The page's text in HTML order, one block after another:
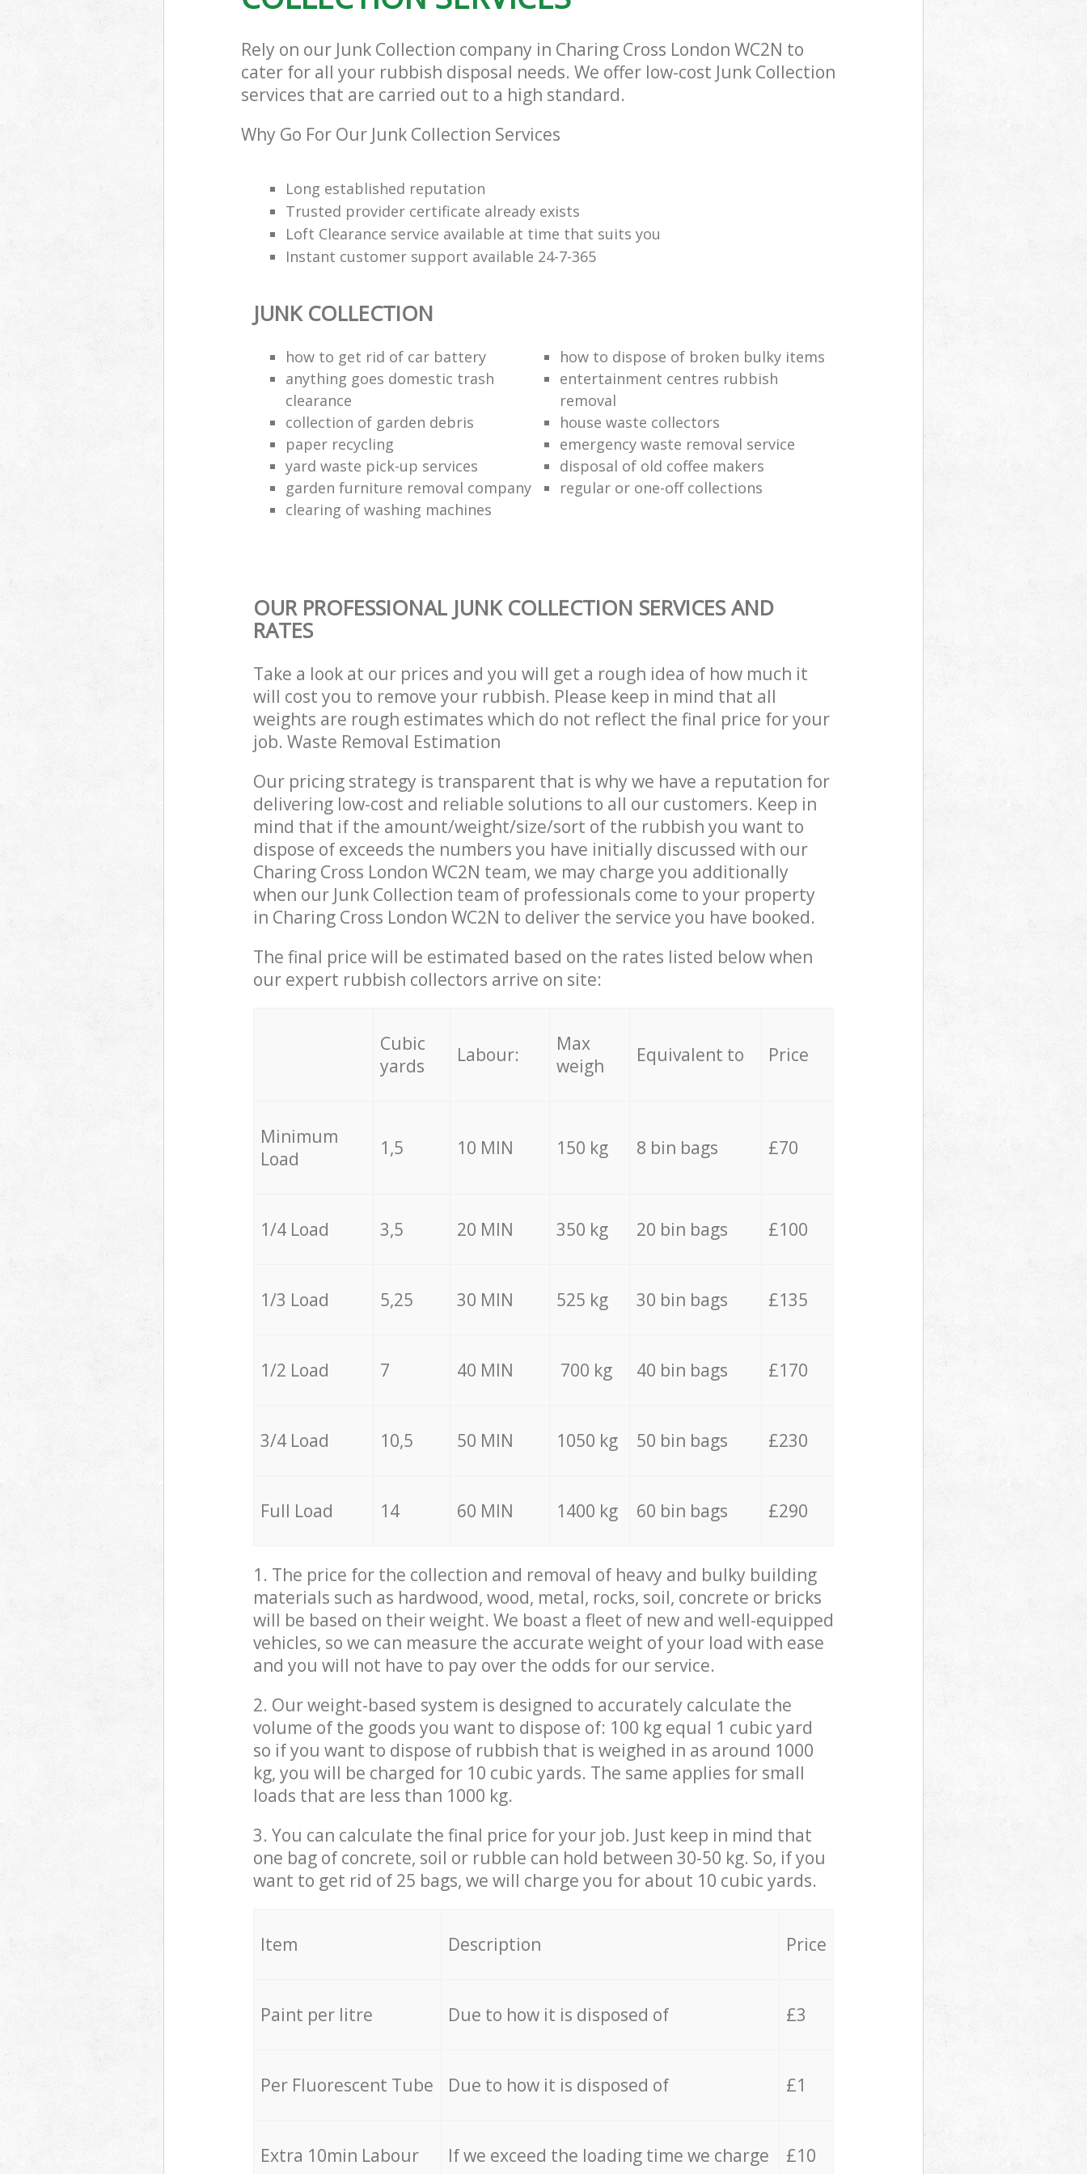
Rely on our Junk Collection company in Charing Cross London WC2N to
cater for all your rubbish disposal needs. We offer low-cost Junk Collection
services that are carried out to a high standard.
Why Go For Our Junk Collection Services
Long established reputation
Trusted provider certificate already exists
Loft Clearance service available at time that suits you
Instant customer support available 24-7-365
JUNK COLLECTION
how to get rid of car battery
how to dispose of broken bulky items
anything goes domestic trash
clearance
entertainment centres rubbish
removal
collection of garden debris
house waste collectors
paper recycling
emergency waste removal service
yard waste pick-up services
disposal of old coffee makers
garden furniture removal company
regular or one-off collections
clearing of washing machines
OUR PROFESSIONAL JUNK COLLECTION SERVICES AND
RATES
Take a look at our prices and you will get a rough idea of how much it
will cost you to remove your rubbish. Please keep in mind that all
weights are rough estimates which do not reflect the final price for your
job. Waste Removal Estimation
Our pricing strategy is transparent that is why we have a reputation for
delivering low-cost and reliable solutions to all our customers. Keep in
mind that if the amount/weight/size/sort of the rubbish you want to
dispose of exceeds the numbers you have initially discussed with our
Charing Cross London WC2N team, we may charge you additionally
when our Junk Collection team of professionals come to your property
in Charing Cross London WC2N to deliver the service you have booked.
The final price will be estimated based on the rates listed below when
our expert rubbish collectors arrive on site:
Cubic
yards
Labour:
Max
weigh
Equivalent to Price
Minimum
Load
1,5 10 MIN 150 kg 8 bin bags £70
1/4 Load 3,5 20 MIN 350 kg 20 bin bags £100
1/3 Load 5,25 30 MIN 525 kg 30 bin bags £135
1/2 Load 7 40 MIN 700 kg 40 bin bags £170
3/4 Load 10,5 50 MIN 1050 kg 50 bin bags £230
Full Load 14 60 MIN 1400 kg 60 bin bags £290
1. The price for the collection and removal of heavy and bulky building
materials such as hardwood, wood, metal, rocks, soil, concrete or bricks
will be based on their weight. We boast a fleet of new and well-equipped
vehicles, so we can measure the accurate weight of your load with ease
and you will not have to pay over the odds for our service.
2. Our weight-based system is designed to accurately calculate the
volume of the goods you want to dispose of: 100 kg equal 1 cubic yard
so if you want to dispose of rubbish that is weighed in as around 1000
kg, you will be charged for 10 cubic yards. The same applies for small
loads that are less than 1000 kg.
3. You can calculate the final price for your job. Just keep in mind that
one bag of concrete, soil or rubble can hold between 30-50 kg. So, if you
want to get rid of 25 bags, we will charge you for about 10 cubic yards.
Item Description Price
Paint per litre Due to how it is disposed of £3
Per Fluorescent Tube Due to how it is disposed of £1
Extra 10min Labour If we exceed the loading time we charge £10